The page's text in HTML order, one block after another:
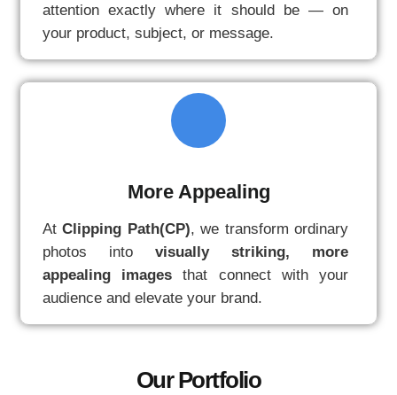
attention exactly where it should be — on
your product, subject, or message.
More Appealing
AtClipping Path(CP), we transform ordinary
photos into visually striking, more
appealing images that connect with your
audience and elevate your brand.
Our Portfolio